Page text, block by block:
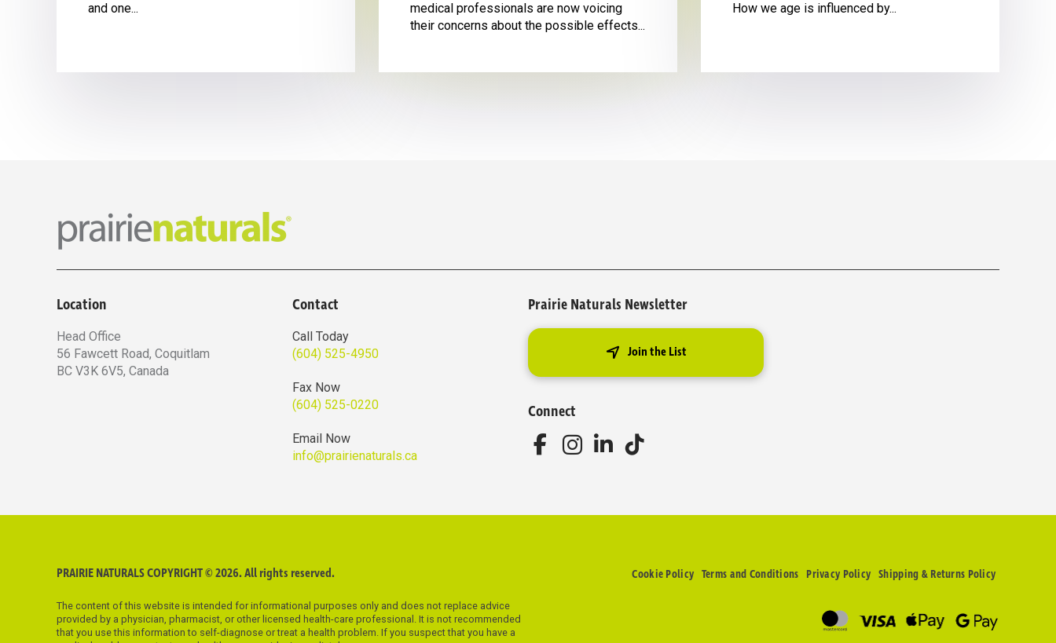
and one...
medical professionals are now voicing
their concerns about the possible effects...
How we age is influenced by...
Location
Head Office
56 Fawcett Road, Coquitlam
BC V3K 6V5, Canada
Contact
Call Today
(604) 525-4950
Fax Now
(604) 525-0220
Email Now
info@prairienaturals.ca
Prairie Naturals Newsletter
Join the List
Connect
PRAIRIE NATURALS COPYRIGHT © 2026. All rights reserved.
The content of this website is intended for informational purposes only and does not replace advice
provided by a physician, pharmacist, or other licensed health-care professional. It is not recommended
that you use this information to self-diagnose or treat a health problem. If you suspect that you have a
Cookie Policy Terms and Conditions Privacy Policy Shipping & Returns Policy